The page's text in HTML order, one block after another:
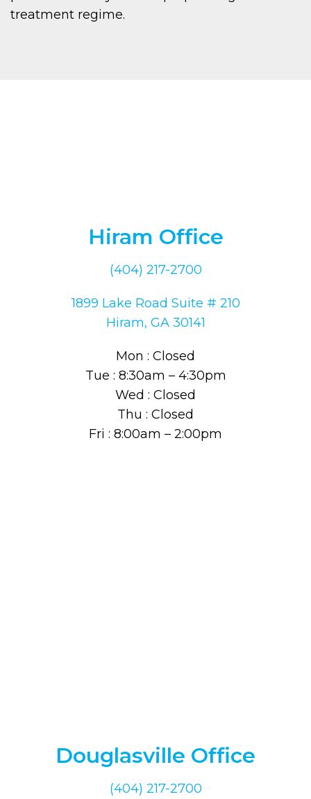
treatment regime.
Hiram Office
(404) 217-2700
1899 Lake Road Suite # 210
Hiram, GA 30141
Mon : Closed
Tue : 8:30am – 4:30pm
Wed : Closed
Thu : Closed
Fri : 8:00am – 2:00pm
Douglasville Office
(404) 217-2700